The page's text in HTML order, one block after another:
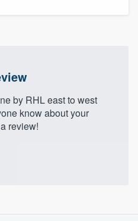
by RHL east to west
know about your
review!